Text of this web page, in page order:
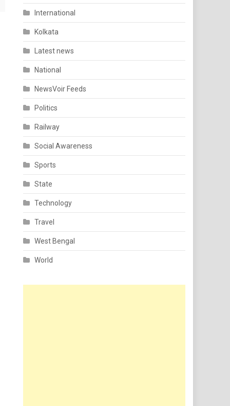
International
Kolkata
Latest news
National
NewsVoir Feeds
Politics
Railway
Social Awareness
Sports
State
Technology
Travel
West Bengal
World